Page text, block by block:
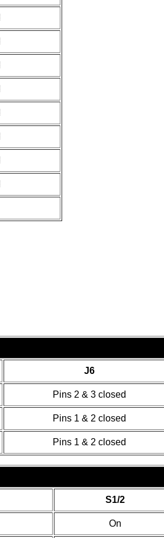
J6
Pins 2 & 3 closed
Pins 1 & 2 closed
Pins 1 & 2 closed
S1/2
On